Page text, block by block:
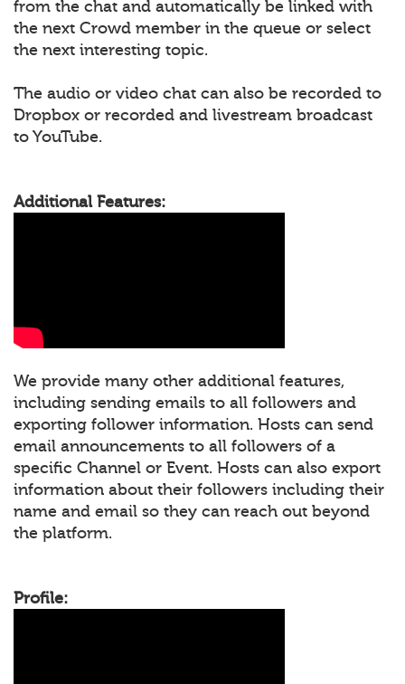
from the chat and automatically be linked with
the next Crowd member in the queue or select
the next interesting topic.
The audio or video chat can also be recorded to
Dropbox or recorded and livestream broadcast
to YouTube.
Additional Features:
We provide many other additional features,
including sending emails to all followers and
exporting follower information. Hosts can send
email announcements to all followers of a
specific Channel or Event. Hosts can also export
information about their followers including their
name and email so they can reach out beyond
the platform.
Profile: